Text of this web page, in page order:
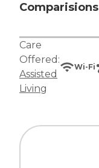
Comparisions
Care
Offered:
Assisted
Living
Wi-Fi